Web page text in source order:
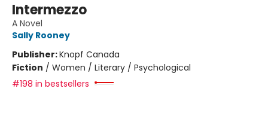
Intermezzo
A Novel
Sally Rooney
Publisher:Knopf Canada
Fiction / Women / Literary / Psychological
#198 in bestsellers